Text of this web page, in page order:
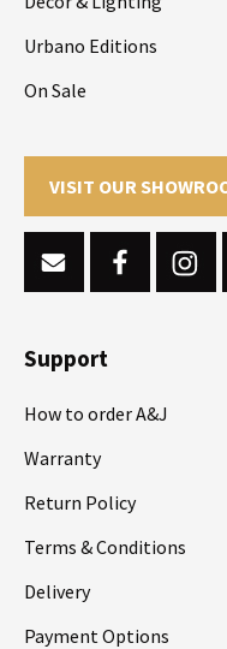
Urbano Editions
On Sale
VISIT OUR
Support
How to order A&J
Warranty
Return Policy
Terms & Conditions
Delivery
Payment Options